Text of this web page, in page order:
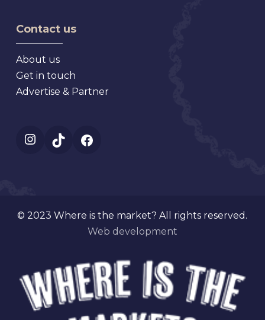
Virginia
Contact us
About us
Get in touch
Advertise & Partner
Instagram
TikTok
© 2023 Where is the market? All rights reserved.
Web development